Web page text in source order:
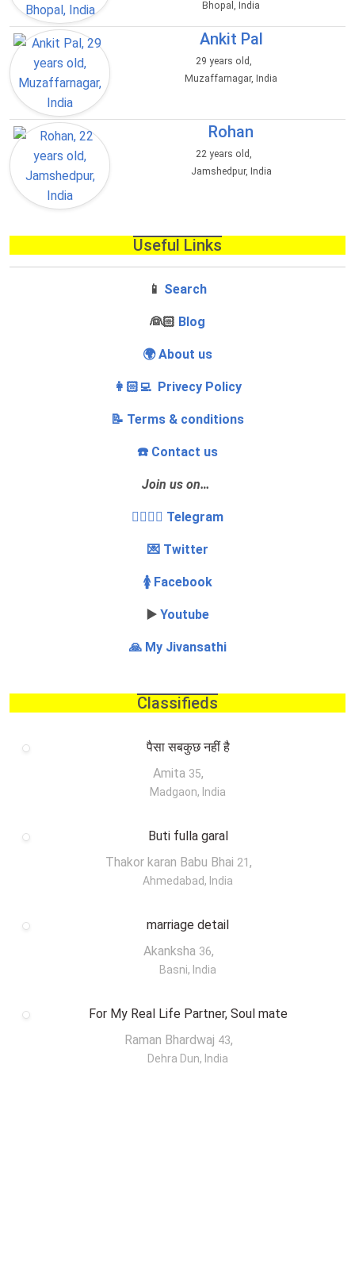
Bhopal, India
Ankit Pal
29 years old,
Muzaffarnagar, India
Rohan
22 years old,
Jamshedpur, India
Useful Links
📱 Search
‍👰🏻 Blog
🌍 About us
👩🏻‍💻 Privecy Policy
📝 Terms & conditions
☎️ Contact us
Join us on…
👩‍❤️‍💋‍👨 Telegram
💌 Twitter
🚺 Facebook
▶️ Youtube
🙏 My Jivansathi
Classifieds
पैसा सबकुछ नहीं है
Amita 35,
Madgaon, India
Buti fulla garal
Thakor karan Babu Bhai 21 ,
Ahmedabad, India
marriage detail
Akanksha 36,
Basni, India
For My Real Life Partner, Soul mate
Raman Bhardwaj 43,
Dehra Dun, India